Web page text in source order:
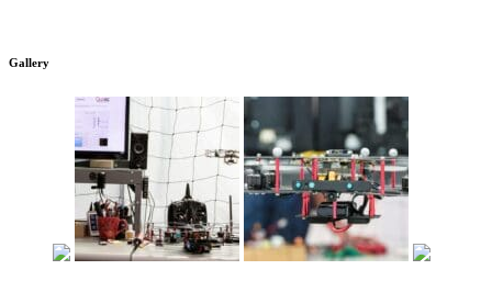
Gallery